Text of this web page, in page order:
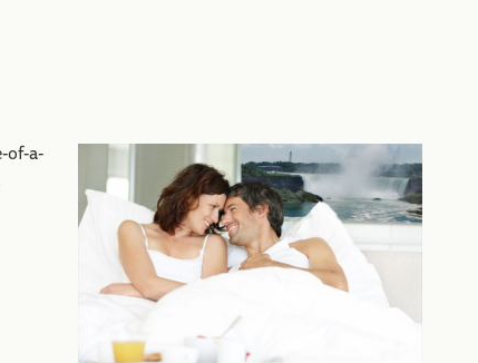
of-a-